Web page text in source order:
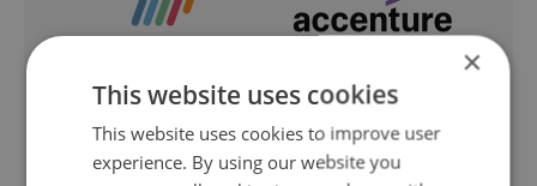
×
This website uses cookies
This website uses cookies to improve user
experience. By using our website you